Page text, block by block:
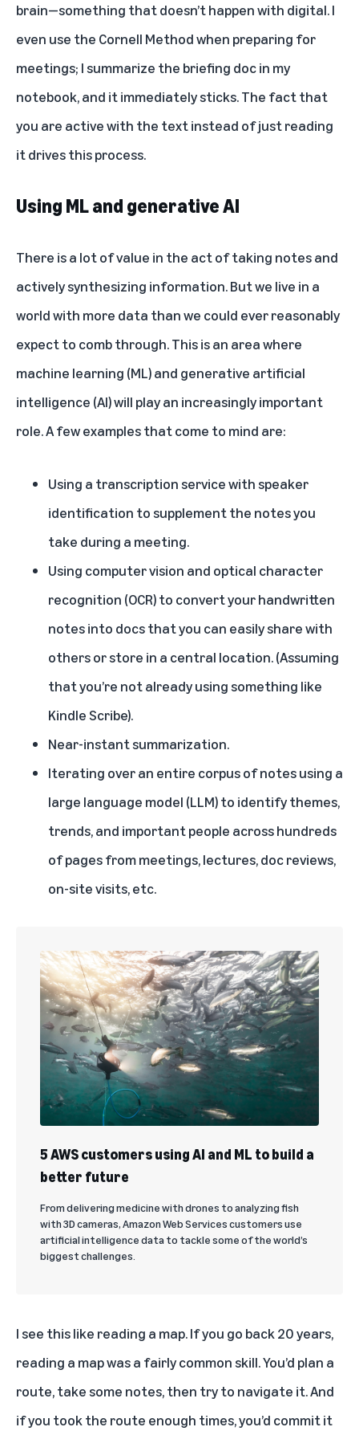
brain—something that doesn’t happen with digital. I
even use the Cornell Method when preparing for
meetings; I summarize the briefing doc in my
notebook, and it immediately sticks. The fact that
you are active with the text instead of just reading
it drives this process.
Using ML and generative AI
There is a lot of value in the act of taking notes and
actively synthesizing information. But we live in a
world with more data than we could ever reasonably
expect to comb through. This is an area where
machine learning (ML) and generative artificial
intelligence (AI) will play an increasingly important
role. A few examples that come to mind are:
Using a transcription service with speaker
identification to supplement the notes you
take during a meeting.
Using computer vision and optical character
recognition (OCR) to convert your handwritten
notes into docs that you can easily share with
others or store in a central location. (Assuming
that you’re not already using something like
Kindle Scribe).
Near-instant summarization.
Iterating over an entire corpus of notes using a
large language model (LLM) to identify themes,
trends, and important people across hundreds
of pages from meetings, lectures, doc reviews,
on-site visits, etc.
5 AWS customers using AI and ML to build a
better future
From delivering medicine with drones to analyzing fish
with 3D cameras, Amazon Web Services customers use
artificial intelligence data to tackle some of the world’s
biggest challenges.
I see this like reading a map. If you go back 20 years,
reading a map was a fairly common skill. You’d plan a
route, take some notes, then try to navigate it. And
if you took the route enough times, you’d commit it